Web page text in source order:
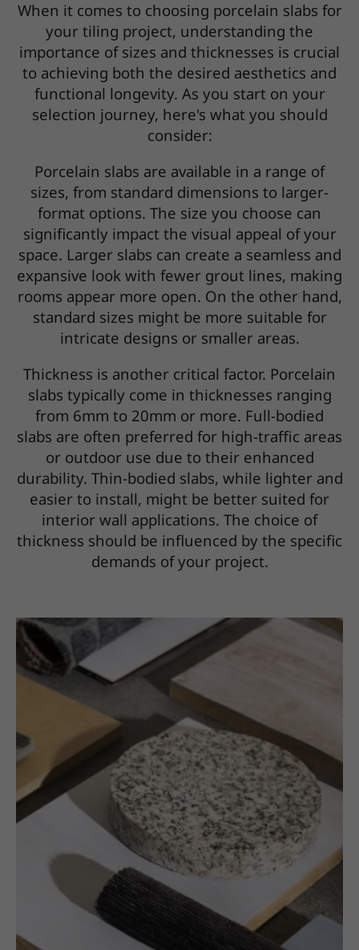
When it comes to choosing porcelain slabs for
your tiling project, understanding the
importance of sizes and thicknesses is crucial
to achieving both the desired aesthetics and
functional longevity. As you start on your
selection journey, here's what you should
consider:
Porcelain slabs are available in a range of
sizes, from standard dimensions to larger-
format options. The size you choose can
significantly impact the visual appeal of your
space. Larger slabs can create a seamless and
expansive look with fewer grout lines, making
rooms appear more open. On the other hand,
standard sizes might be more suitable for
intricate designs or smaller areas.
Thickness is another critical factor. Porcelain
slabs typically come in thicknesses ranging
from 6mm to 20mm or more. Full-bodied
slabs are often preferred for high-traffic areas
or outdoor use due to their enhanced
durability. Thin-bodied slabs, while lighter and
easier to install, might be better suited for
interior wall applications. The choice of
thickness should be influenced by the specific
demands of your project.